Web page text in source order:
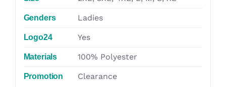
Genders Ladies
Logo24 Yes
Materials 100% Polyester
Promotion Clearance